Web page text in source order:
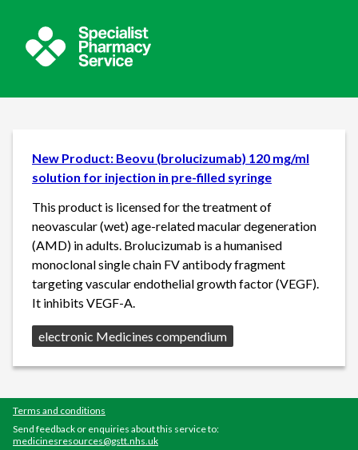
New Product: Beovu (brolucizumab) 120 mg/ml
solution for injection in pre-filled syringe
This product is licensed for the treatment of
neovascular (wet) age-related macular degeneration
(AMD) in adults. Brolucizumab is a humanised
monoclonal single chain FV antibody fragment
targeting vascular endothelial growth factor (VEGF).
It inhibits VEGF-A.
Source:
electronic Medicines compendium
Terms and conditions
Send feedback or enquiries about this service to:
medicinesresources@gstt.nhs.uk